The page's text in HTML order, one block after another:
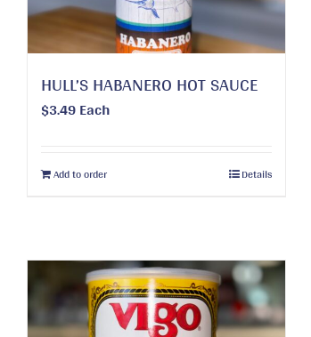
HULL’S HABANERO HOT SAUCE
$3.49Each
Add to order Details